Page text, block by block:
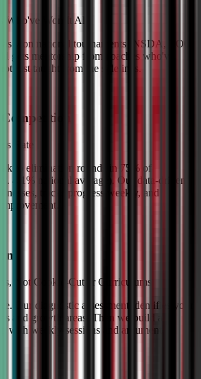
Who've Won It All
won national tournaments (NSDA, TOC,
gets mentorship from coaches who've
just taught from the sidelines.
Rate
to elimination rounds in 75% of
4.1% national average). Our data-driven
tracks progress weekly, and
Not Cookie-Cutter Curriculums
Our diagnostic assessment identifies your
and growth areas. Then we build a
with weekly sessions and argument